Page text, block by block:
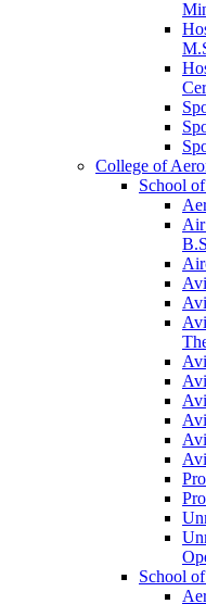
College of
School
Air
School